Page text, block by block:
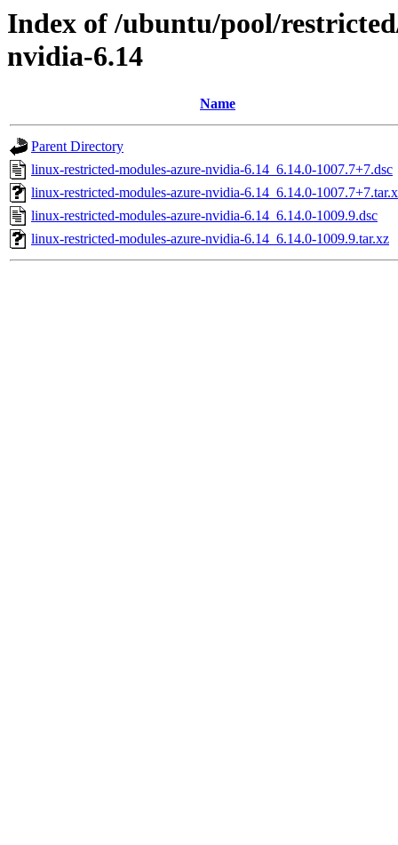
Index of /ubuntu/pool/
nvidia-6.14
Name
Parent Directory
linux-restricted-modules-azure-nvidia-6.14_6.14.0-1007.7+7.dsc
linux-restricted-modules-azure-nvidia-6.14_6.14.0-
linux-restricted-modules-azure-nvidia-6.14_6.14.0-1009.9.dsc
linux-restricted-modules-azure-nvidia-6.14_6.14.0-1009.9.tar.xz